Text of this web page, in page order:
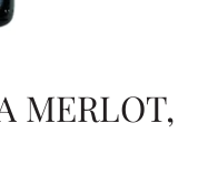
MERLOT,